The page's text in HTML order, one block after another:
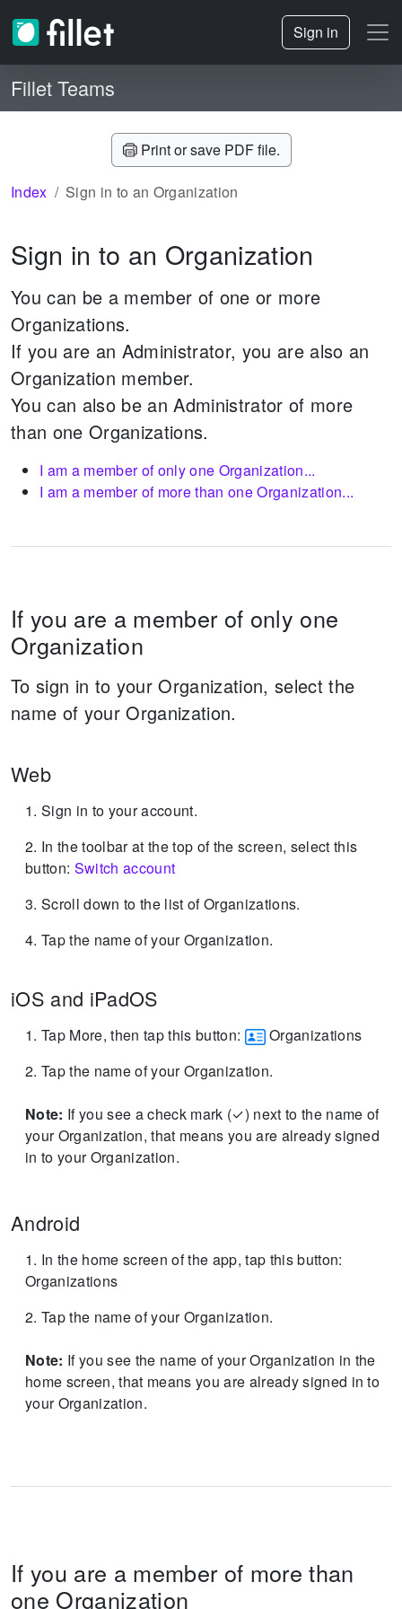
Sign in
Fillet Teams
Print or save PDF file.
Index Sign in to an Organization
Sign in to an Organization
You can be a member of one or more
Organizations.
If you are an Administrator, you are also an
Organization member.
You can also be an Administrator of more
than one Organizations.
I am a member of only one Organization...
I am a member of more than one Organization...
If you are a member of only one
Organization
To sign in to your Organization, select the
name of your Organization.
Web
Sign in to your account.
In the toolbar at the top of the screen, select this
button: Switch account
Scroll down to the list of Organizations.
Tap the name of your Organization.
iOS and iPadOS
Tap More, then tap this button:
Organizations
Tap the name of your Organization.
Note: If you see a check mark (✓) next to the name of
your Organization, that means you are already signed
in to your Organization.
Android
In the home screen of the app, tap this button:
Organizations
Tap the name of your Organization.
Note: If you see the name of your Organization in the
home screen, that means you are already signed in to
your Organization.
If you are a member of more than
one Organization